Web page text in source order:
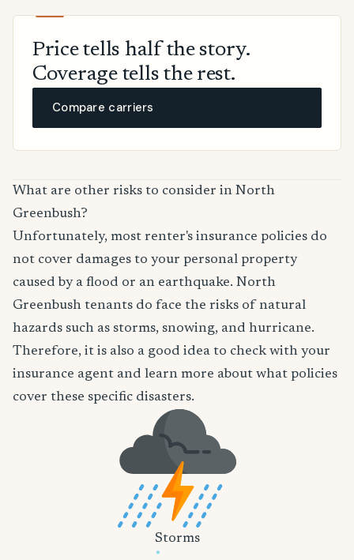
Price tells half the story.
Coverage tells the rest.
Compare carriers
What are other risks to consider in North
Greenbush?
Unfortunately, most renter's insurance policies do
not cover damages to your personal property
caused by a flood or an earthquake. North
Greenbush tenants do face the risks of natural
hazards such as storms, snowing, and hurricane.
Therefore, it is also a good idea to check with your
insurance agent and learn more about what policies
cover these specific disasters.
Storms